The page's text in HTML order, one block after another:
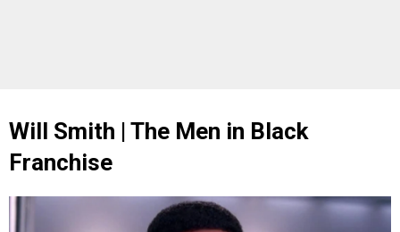
Will Smith | The Men in Black
Franchise